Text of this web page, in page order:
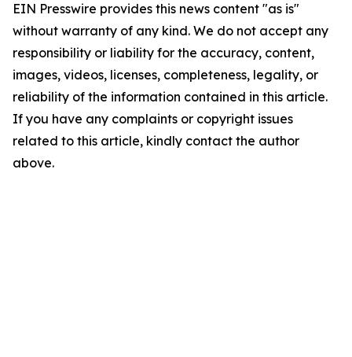
EIN Presswire provides this news content "as is"
without warranty of any kind. We do not accept any
responsibility or liability for the accuracy, content,
images, videos, licenses, completeness, legality, or
reliability of the information contained in this article.
If you have any complaints or copyright issues
related to this article, kindly contact the author
above.